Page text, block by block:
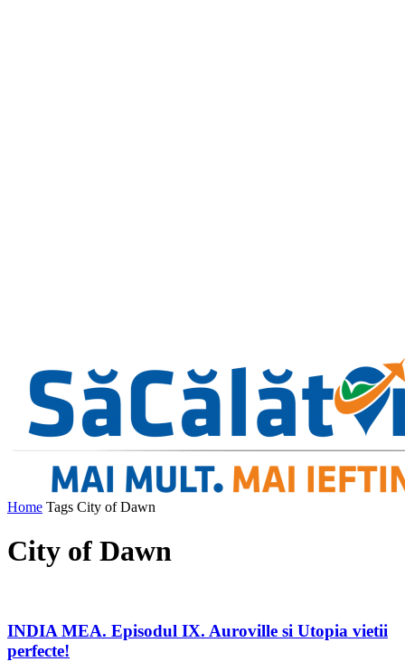
Home Tags City of Dawn
City of Dawn
INDIA MEA. Episodul IX. Auroville si Utopia vietii
perfecte!